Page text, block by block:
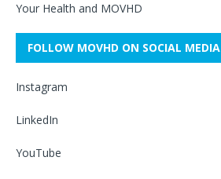
Your Health and MOVHD
FOLLOW MOVHD ON SOCIAL MEDIA
Instagram
LinkedIn
YouTube